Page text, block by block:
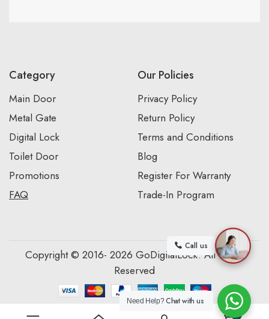
Category
Main Door
Metal Gate
Digital Lock
Toilet Door
Promotions
FAQ
Our Policies
Privacy Policy
Return Policy
Terms and Conditions
Blog
Register For Warranty
Trade-In Program
Copyright © 2016- 2026 GoDigitalLock. All Rights
Reserved
Call us
Need Help?Chat with us